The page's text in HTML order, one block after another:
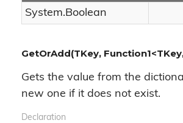
System.Boolean
GetOrAdd(TKey,
Gets the value from the
new one if it does not exist.
Declaration